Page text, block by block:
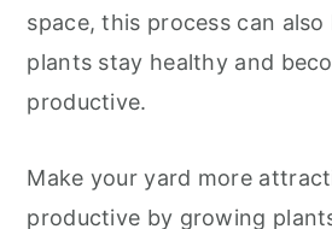
space, this process can
plants stay healthy and
productive.
Make your yard more
productive by growing